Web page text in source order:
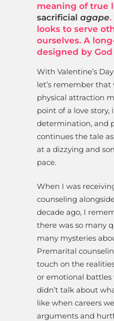
meaning of true
sacrificial agape.
looks to serve
ourselves. A
designed by
With Valentine’s
let’s remember
physical attraction
point of a love story,
determination, and
continues the tale
at a dizzying and
pace.
When I was
counseling
decade ago, I
there was so many
many mysteries
Premarital
touch on the
or emotional battles
didn’t talk about
like when careers
arguments and